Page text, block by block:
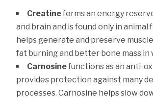
Creatineforms an energy
and brain and is found only in animal
helps generate and preserve
fat burning and better bone mass in
Carnosinefunctions as an anti-
provides protection against many
processes. Carnosine helps slow